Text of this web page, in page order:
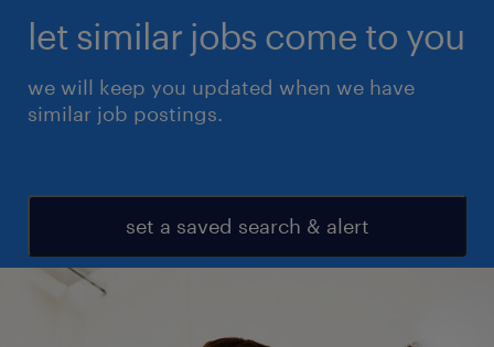
let similar jobs come to you
we will keep you updated when we have
similar job postings.
set a saved search & alert